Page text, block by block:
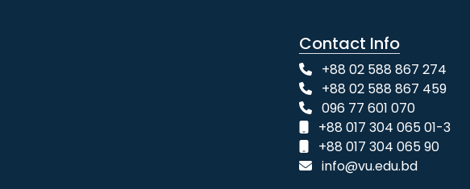
Contact Info
+88 02 588 867 274
+88 02 588 867 459
096 77 601 070
+88 017 304 065 01-3
+88 017 304 065 90
info@vu.edu.bd